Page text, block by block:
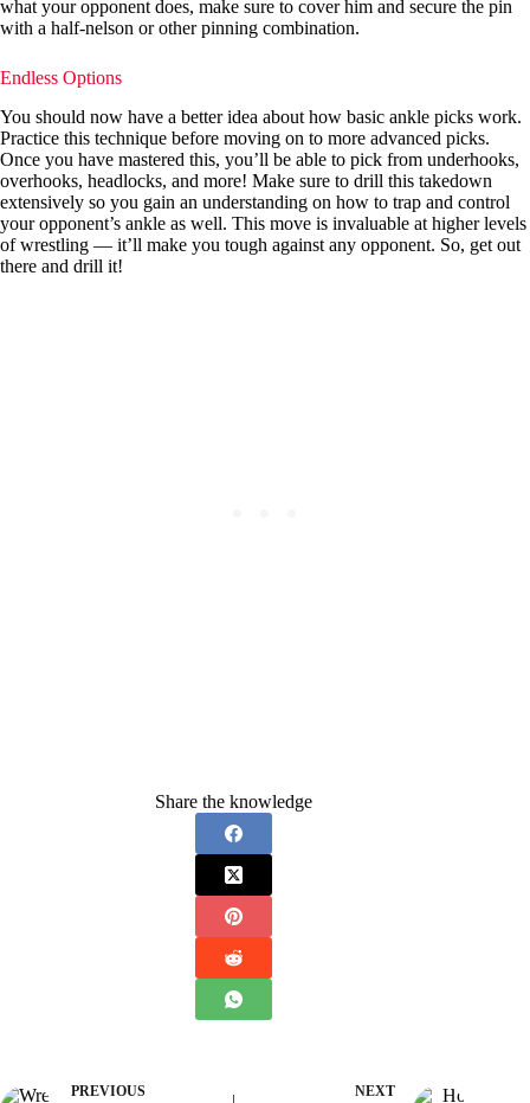
what your opponent does, make sure to cover him and secure the pin
with a half-nelson or other pinning combination.
Endless Options
You should now have a better idea about how basic ankle picks work.
Practice this technique before moving on to more advanced picks.
Once you have mastered this, you’ll be able to pick from underhooks,
overhooks, headlocks, and more! Make sure to drill this takedown
extensively so you gain an understanding on how to trap and control
your opponent’s ankle as well. This move is invaluable at higher levels
of wrestling — it’ll make you tough against any opponent. So, get out
there and drill it!
Share the knowledge
PREVIOUS NEXT